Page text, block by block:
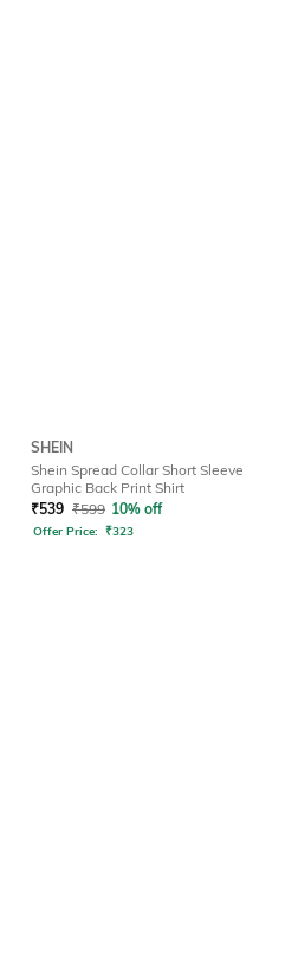
SHEIN
Shein Spread Collar Short Sleeve
Graphic Back Print Shirt
₹539 ₹599 10% off
Offer Price: ₹323